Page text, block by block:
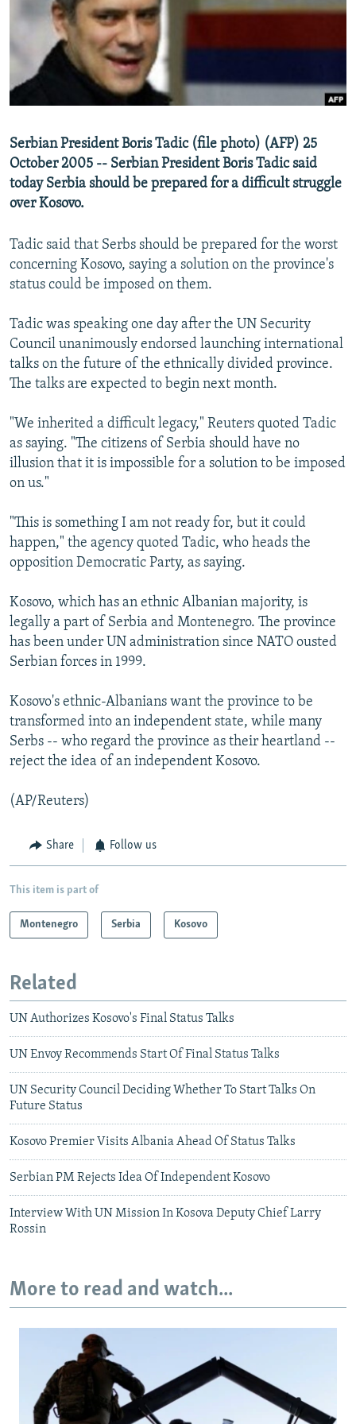
SERBIA
RFE/RL INVESTIGATES
SCHEMES
SYSTEMA
NEWSLETTERS
WIDER EUROPE BY RIKARD JOZWIAK
THE RUNDOWN
PODCASTS
MAJLIS
SHARE TIPS SECURELY
BYPASS BLOCKING
CONTACT US
Subscribe
FOLLOW US
All RFE/RL sites
Serbian President Boris Tadic (file photo) (AFP) 25
October 2005 -- Serbian President Boris Tadic said
today Serbia should be prepared for a difficult struggle
over Kosovo.
Tadic said that Serbs should be prepared for the worst
concerning Kosovo, saying a solution on the province's
status could be imposed on them.
Tadic was speaking one day after the UN Security
Council unanimously endorsed launching international
talks on the future of the ethnically divided province.
The talks are expected to begin next month.
"We inherited a difficult legacy," Reuters quoted Tadic
as saying. "The citizens of Serbia should have no
illusion that it is impossible for a solution to be imposed
on us."
"This is something I am not ready for, but it could
happen," the agency quoted Tadic, who heads the
opposition Democratic Party, as saying.
Kosovo, which has an ethnic Albanian majority, is
legally a part of Serbia and Montenegro. The province
has been under UN administration since NATO ousted
Serbian forces in 1999.
Kosovo's ethnic-Albanians want the province to be
transformed into an independent state, while many
Serbs -- who regard the province as their heartland --
reject the idea of an independent Kosovo.
(AP/Reuters)
Share Follow us
This item is part of
Montenegro Serbia Kosovo
Related
UN Authorizes Kosovo's Final Status Talks
UN Envoy Recommends Start Of Final Status Talks
UN Security Council Deciding Whether To Start Talks On
Future Status
Kosovo Premier Visits Albania Ahead Of Status Talks
Serbian PM Rejects Idea Of Independent Kosovo
Interview With UN Mission In Kosova Deputy Chief Larry
Rossin
More to read and watch...